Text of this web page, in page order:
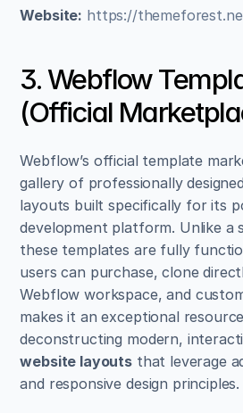
Website: https://
3. Webflow
(Official
Webflow’s official template
gallery of professionally
layouts built specifically for its
development platform. Unlike a
these templates are fully
users can purchase, clone
Webflow workspace, and
makes it an exceptional
deconstructing modern,
website layouts that leverage
and responsive design principles.